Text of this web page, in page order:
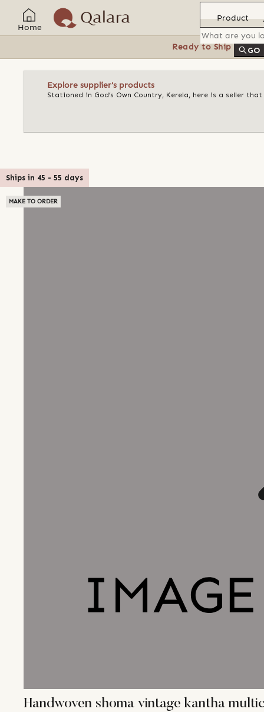
Home
Product
GO
Ready to Ship
Explore supplier's products
Stationed in God’s Own Country, Kerela, here is a seller
Ships in 45 - 55 days
MAKE TO ORDER
Handwoven shoma vintage kantha